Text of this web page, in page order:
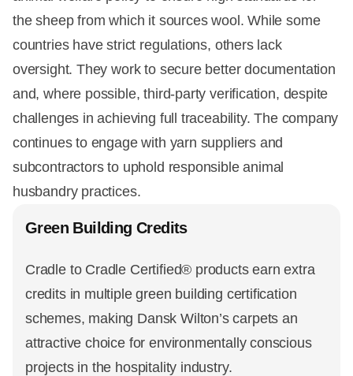
the sheep from which it sources wool. While some
countries have strict regulations, others lack
oversight. They work to secure better documentation
and, where possible, third-party verification, despite
challenges in achieving full traceability. The company
continues to engage with yarn suppliers and
subcontractors to uphold responsible animal
husbandry practices.
Green Building Credits
Cradle to Cradle Certified® products earn extra
credits in multiple green building certification
schemes, making Dansk Wilton’s carpets an
attractive choice for environmentally conscious
projects in the hospitality industry.